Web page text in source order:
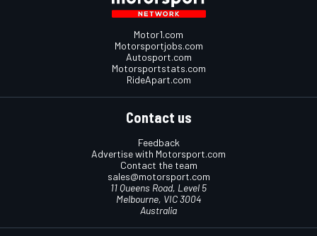
Motor1.com
Motorsportjobs.com
Autosport.com
Motorsportstats.com
RideApart.com
Contact us
Feedback
Advertise with Motorsport.com
Contact the team
sales@motorsport.com
11 Queens Road, Level 5
Melbourne, VIC 3004
Australia